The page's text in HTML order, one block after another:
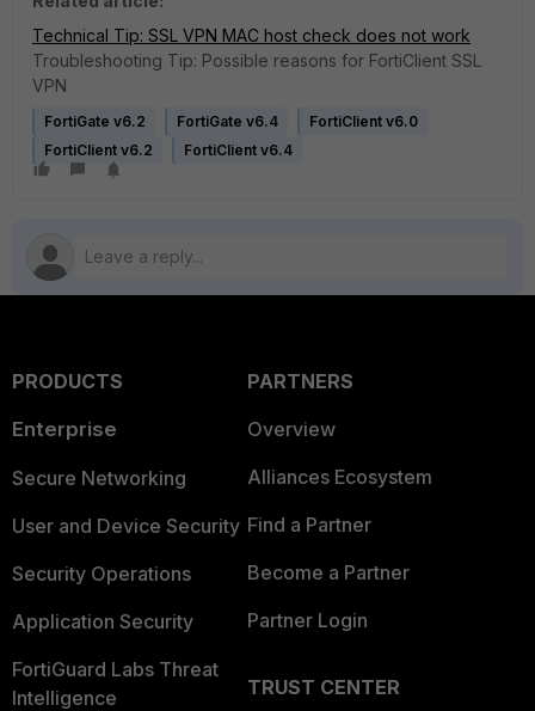
Technical Tip: SSL VPN MAC host check does not work
Troubleshooting Tip: Possible reasons for FortiClient SSL
VPN
FortiGate v6.2 FortiGate v6.4
FortiClient v6.0
FortiClient v6.2
FortiClient v6.4
PRODUCTS
Enterprise
Secure Networking
User and Device Security
Security Operations
Application Security
FortiGuard Labs Threat
Intelligence
PARTNERS
Overview
Alliances Ecosystem
Find a Partner
Become a Partner
Partner Login
TRUST CENTER